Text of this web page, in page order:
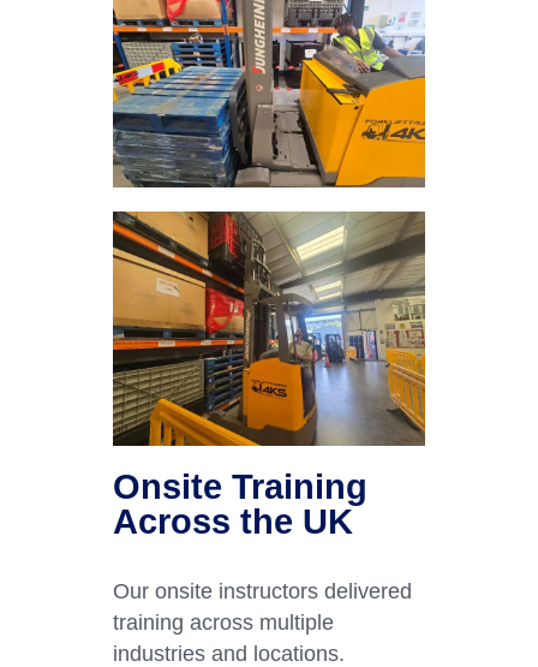
Onsite Training
Across the UK
Our onsite instructors delivered
training across multiple
industries and locations.